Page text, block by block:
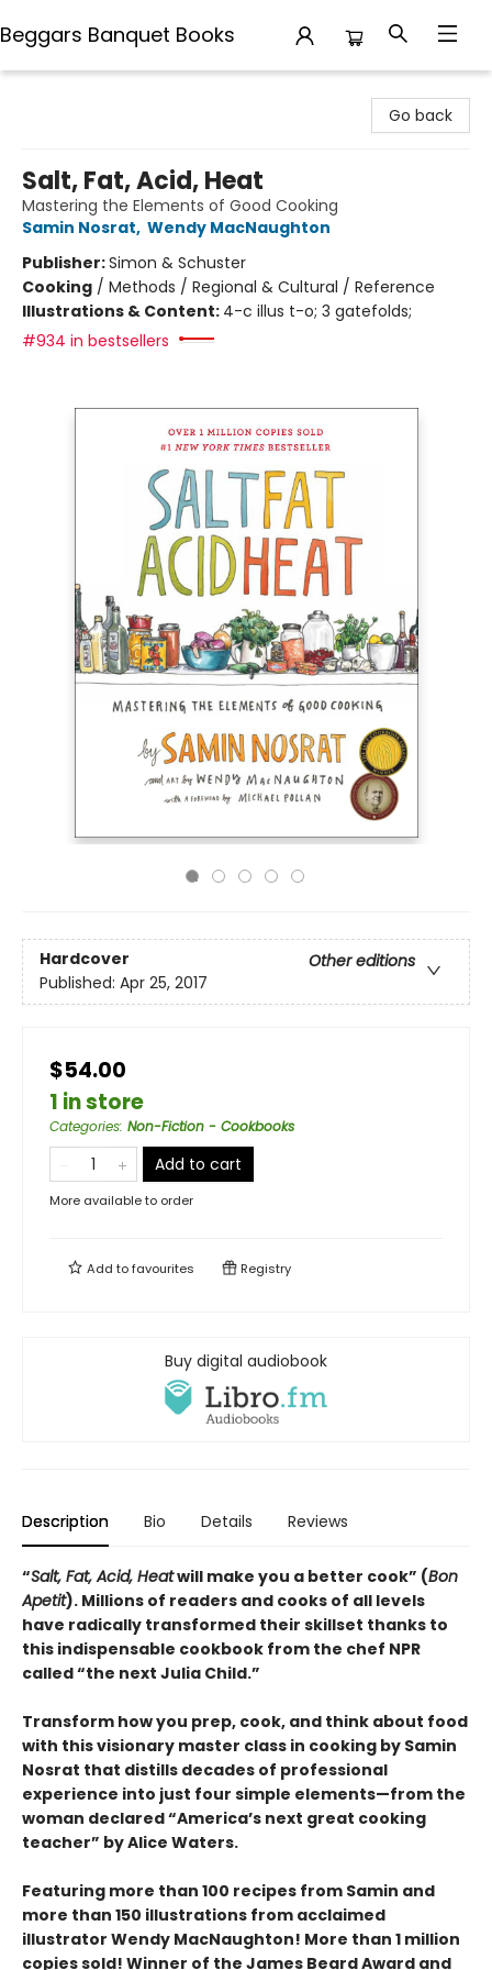
Beggars Banquet Books
Go back
Salt, Fat, Acid, Heat
Mastering the Elements of Good Cooking
Samin Nosrat, Wendy MacNaughton
Publisher:Simon & Schuster
Cooking / Methods / Regional & Cultural / Reference
Illustrations & Content: 4-c illus t-o; 3 gatefolds;
#934 in bestsellers
Hardcover
Other editions
Published: Apr 25, 2017
$54.00
1 in store
Categories: Non-Fiction - Cookbooks
Add to cart
More available to order
Add tofavourites Registry
Buy digital audiobook
Description Bio Details Reviews
“Salt, Fat, Acid, Heatwill make you a better cook” (Bon
Apetit). Millions of readers and cooks of all levels
have radically transformed their skillset thanks to
this indispensable cookbook from the chef NPR
called “the next Julia Child.”
Transform how you prep, cook, and think about food
with this visionary master class in cooking by Samin
Nosrat that distills decades of professional
experience into just four simple elements—from the
woman declared “America’s next great cooking
teacher” by Alice Waters.
Featuring more than 100 recipes from Samin and
more than 150 illustrations from acclaimed
illustrator Wendy MacNaughton! More than 1 million
copies sold! Winner of the James Beard Award and